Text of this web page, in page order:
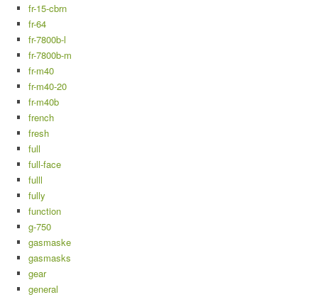
fr-15-cbrn
fr-64
fr-7800b-l
fr-7800b-m
fr-m40
fr-m40-20
fr-m40b
french
fresh
full
full-face
fulll
fully
function
g-750
gasmaske
gasmasks
gear
general